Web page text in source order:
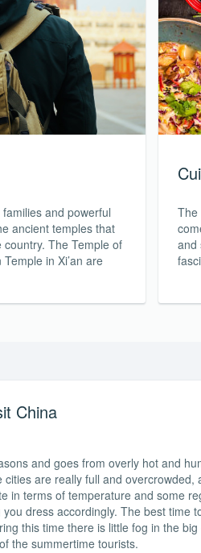
and powerful
ancient temples that
The Temple of
in Xi’an are
The
and
China
and goes from overly hot and
are really full and
in terms of temperature and some
dress accordingly. The best time
this time there is little fog in the
the summertime tourists.